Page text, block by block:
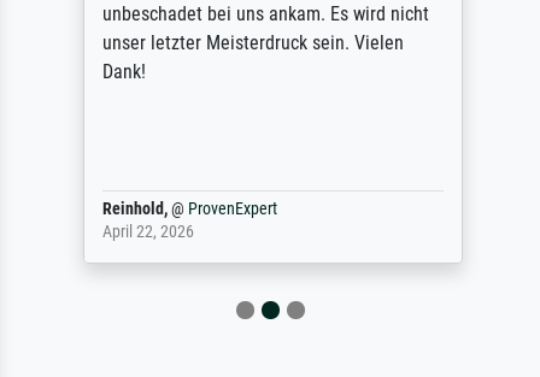
unbeschadet bei uns ankam. Es wird nicht
unser letzter Meisterdruck sein. Vielen
Dank!
Reinhold,@ ProvenExpert
April 22, 2026